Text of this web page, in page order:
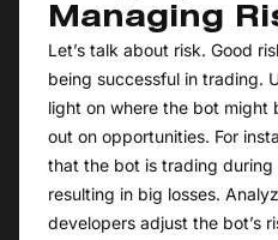
Managing
Let’s talk about risk. Good
being successful in trading.
light on where the bot might
out on opportunities. For
that the bot is trading
resulting in big losses.
developers adjust the bot’s